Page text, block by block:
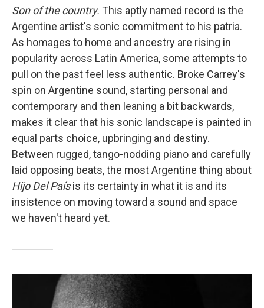
Son of the country. This aptly named record is the
Argentine artist's sonic commitment to his patria.
As homages to home and ancestry are rising in
popularity across Latin America, some attempts to
pull on the past feel less authentic. Broke Carrey's
spin on Argentine sound, starting personal and
contemporary and then leaning a bit backwards,
makes it clear that his sonic landscape is painted in
equal parts choice, upbringing and destiny.
Between rugged, tango-nodding piano and carefully
laid opposing beats, the most Argentine thing about
Hijo Del Paísis its certainty in what it is and its
insistence on moving toward a sound and space
we haven't heard yet.